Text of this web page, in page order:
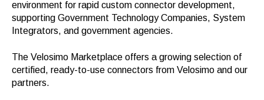
environment for rapid custom connector development,
supporting Government Technology Companies, System
Integrators, and government agencies.
The Velosimo Marketplace offers a growing selection of
certified, ready-to-use connectors from Velosimo and our
partners.